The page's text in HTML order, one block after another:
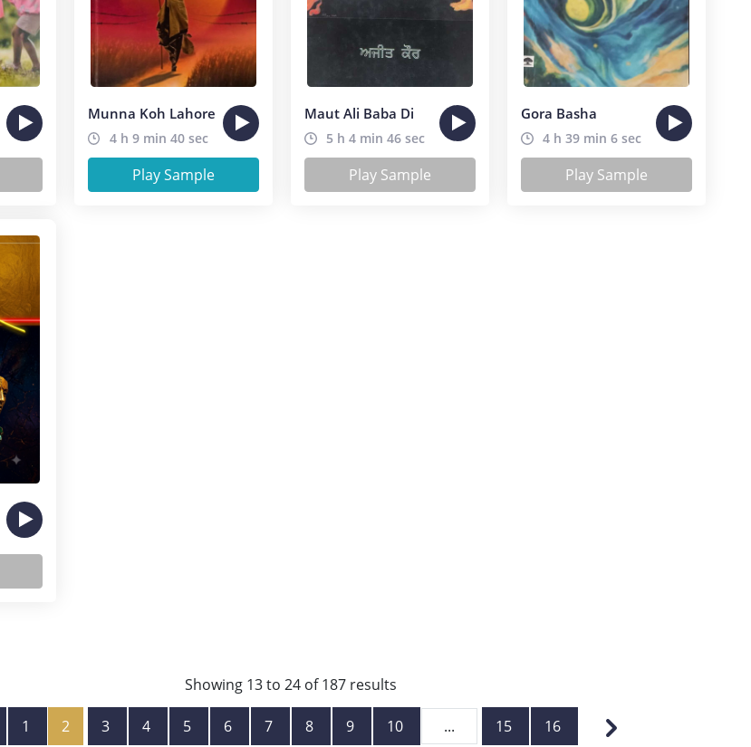
Munna Koh Lahore
4 h 9 min 40 sec
Play Sample
Maut Ali Baba Di
5 h 4 min 46 sec
Play Sample
Gora Basha
4 h 39 min 6 sec
Play Sample
Showing 13to24 of187 results
1 2 3 4 5 6 7 8 9 10 ... 15 16